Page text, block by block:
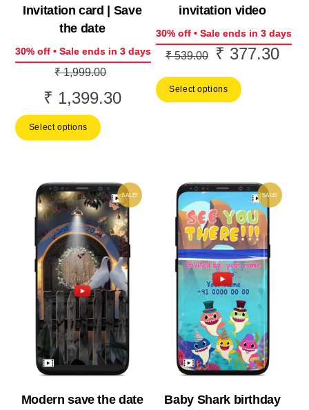
Invitation card | Save
the date
30% off • Sale ends in 3 days
₹1,999.00
price
₹ 1,399.30Current
Select options
invitation video
30% off • Sale ends in 3 days
₹539.00
Original
was:
₹ 377.30
Select options
SALE!
Modern save the date
SALE!
Baby Shark birthday